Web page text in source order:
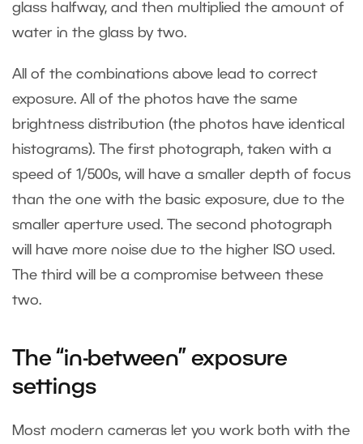
glass halfway, and then multiplied the amount of
water in the glass by two.
All of the combinations above lead to correct
exposure. All of the photos have the same
brightness distribution (the photos have identical
histograms). The first photograph, taken with a
speed of 1/500s, will have a smaller depth of focus
than the one with the basic exposure, due to the
smaller aperture used. The second photograph
will have more noise due to the higher ISO used.
The third will be a compromise between these
two.
The “in-between” exposure
settings
Most modern cameras let you work both with the